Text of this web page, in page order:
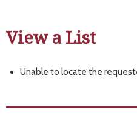
View a List
Unable to locate the